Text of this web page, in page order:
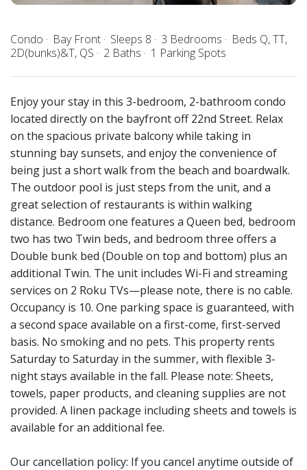
Condo Bay Front Sleeps 8 3 Bedrooms
Beds Q, TT,
2D(bunks)&T, QS
2 Baths 1 Parking Spots
Enjoy your stay in this 3-bedroom, 2-bathroom condo
located directly on the bayfront off 22nd Street. Relax
on the spacious private balcony while taking in
stunning bay sunsets, and enjoy the convenience of
being just a short walk from the beach and boardwalk.
The outdoor pool is just steps from the unit, and a
great selection of restaurants is within walking
distance. Bedroom one features a Queen bed, bedroom
two has two Twin beds, and bedroom three offers a
Double bunk bed (Double on top and bottom) plus an
additional Twin. The unit includes Wi-Fi and streaming
services on 2 Roku TVs—please note, there is no cable.
Occupancy is 10. One parking space is guaranteed, with
a second space available on a first-come, first-served
basis. No smoking and no pets. This property rents
Saturday to Saturday in the summer, with flexible 3-
night stays available in the fall. Please note: Sheets,
towels, paper products, and cleaning supplies are not
provided. A linen package including sheets and towels is
available for an additional fee.
Our cancellation policy: If you cancel anytime outside of